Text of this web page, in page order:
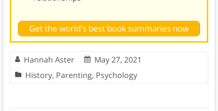
Get the world's best book summaries now
Hannah Aster
May 27, 2021
History, Parenting, Psychology